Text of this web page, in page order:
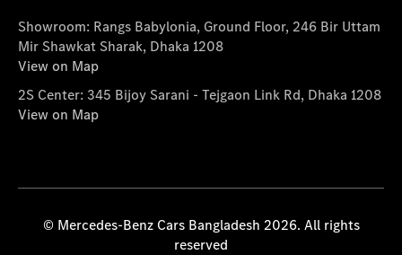
Showroom: Rangs Babylonia, Ground Floor, 246 Bir Uttam
Mir Shawkat Sharak, Dhaka 1208
View on Map
2S Center: 345 Bijoy Sarani - Tejgaon Link Rd, Dhaka 1208
View on Map
© Mercedes-Benz Cars Bangladesh 2026. All rights
reserved